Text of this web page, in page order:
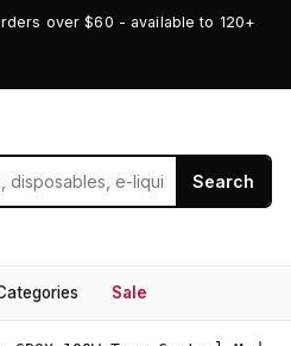
over $60 - available to 120+
Search
Sale